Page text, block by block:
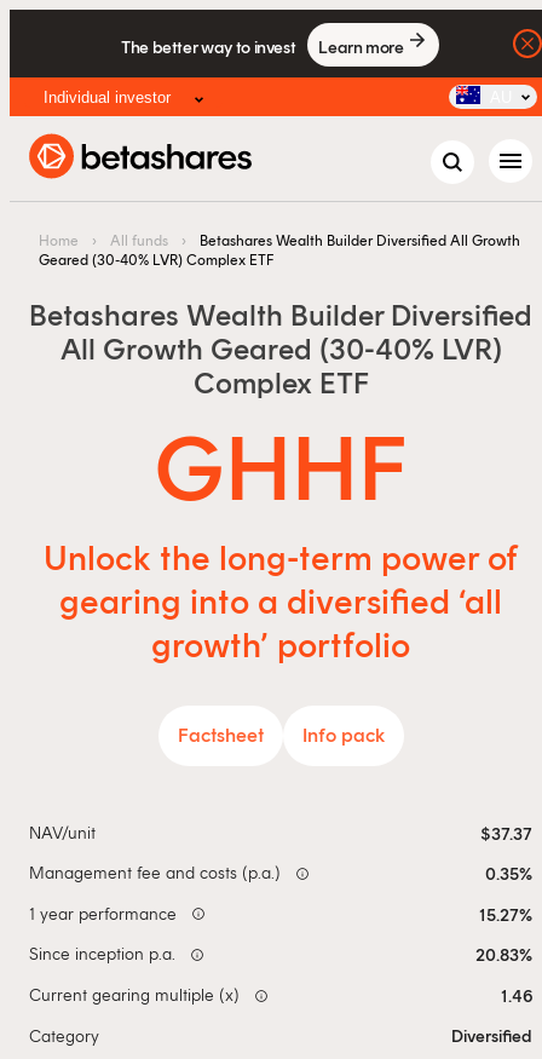
The better way to invest Learn more
Individual investor
menu
Home › All funds ›
Betashares Wealth Builder Diversified All Growth
Geared (30-40% LVR) Complex ETF
Betashares Wealth Builder Diversified
All Growth Geared (30-40% LVR)
Complex ETF
GHHF
Unlock the long-term power of
gearing into a diversified ‘all
growth’ portfolio
Factsheet Info pack
NAV/unit
$37.37
Management fee and costs (p.a.)
info
0.35%
1 year performance
info
15.27%
Since inception p.a.
info
20.83%
Current gearing multiple (x)
info
1.46
Category
Diversified
Info pack